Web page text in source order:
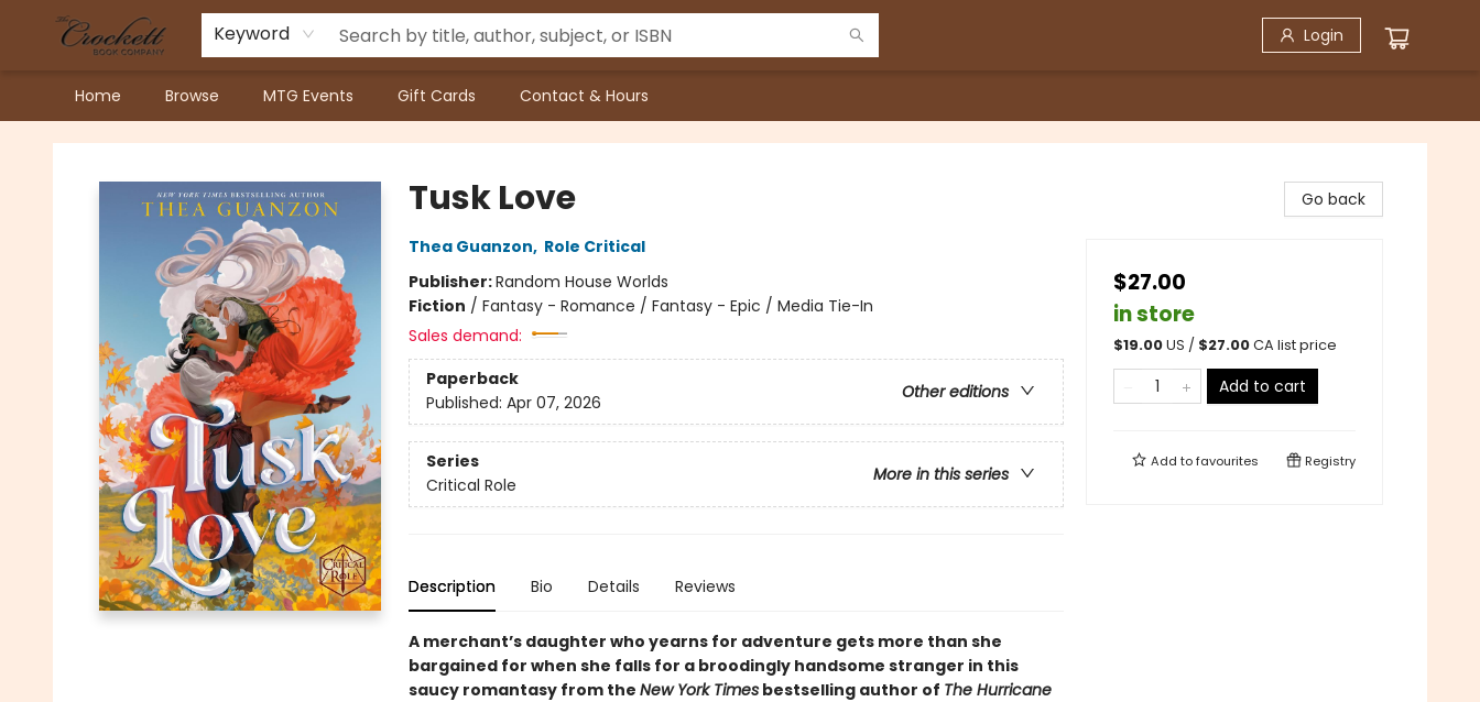
Keyword Login
Home Browse MTG Events Gift Cards Contact & Hours
Crockett Book Company
Tusk Love
Thea Guanzon, Role Critical
Publisher:Random House Worlds
Fiction / Fantasy - Romance / Fantasy - Epic / Media Tie-In
Sales demand:
Paperback
Other editions
Published: Apr 07, 2026
Series
More in this series
Critical Role
Description Bio Details Reviews
A merchant’s daughter who yearns for adventure gets more than she
bargained for when she falls for a broodingly handsome stranger in this
saucy romantasy from the New York Timesbestselling author of The Hurricane
Go back
$27.00
in store
$19.00US / $27.00CA list price
Add to cart
Add tofavourites Registry